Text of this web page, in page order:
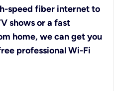
speed fiber internet to
shows or a fast
home, we can get you
professional Wi-Fi